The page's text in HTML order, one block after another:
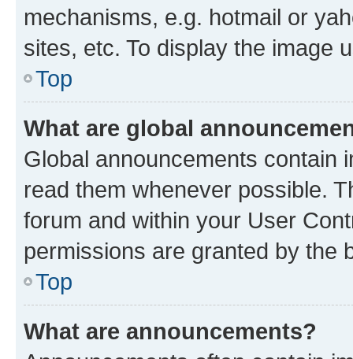
mechanisms, e.g. hotmail or
sites, etc. To display the image
Top
What are global
Global announcements contain
read them whenever possible.
forum and within your User
permissions are granted by the
Top
What are announcements?